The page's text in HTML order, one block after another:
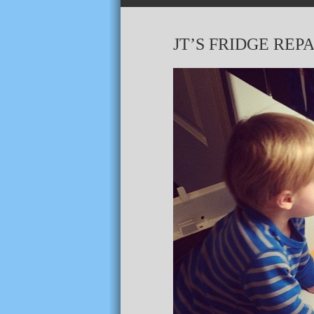
JT’S FRIDGE